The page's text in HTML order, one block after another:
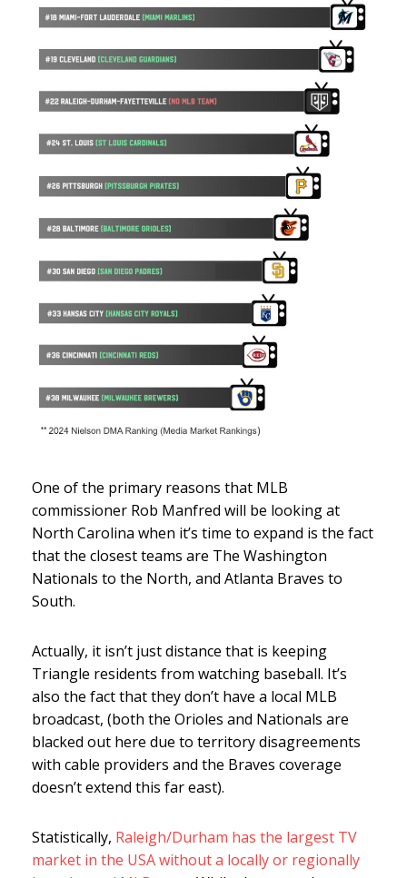
One of the primary reasons that MLB
commissioner Rob Manfred will be looking at
North Carolina when it’s time to expand is the fact
that the closest teams are The Washington
Nationals to the North, and Atlanta Braves to
South.
Actually, it isn’t just distance that is keeping
Triangle residents from watching baseball. It’s
also the fact that they don’t have a local MLB
broadcast, (both the Orioles and Nationals are
blacked out here due to territory disagreements
with cable providers and the Braves coverage
doesn’t extend this far east).
Statistically, Raleigh/Durham has the largest TV
market in the USA without a locally or regionally